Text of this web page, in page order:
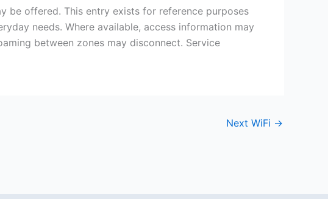
be offered. This entry exists for reference purposes
needs. Where available, access information may
between zones may disconnect. Service
Next WiFi →